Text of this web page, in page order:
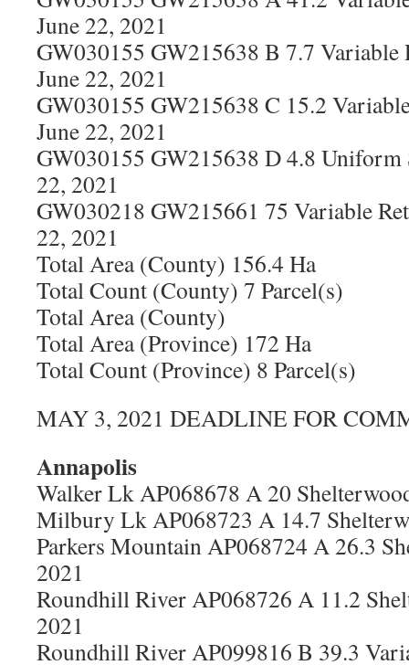
June 22, 2021
GW030155 GW215638 B 7.7 Variable
June 22, 2021
GW030155 GW215638 C 15.2
June 22, 2021
GW030155 GW215638 D 4.8 Uniform
22, 2021
GW030218 GW215661 75 Variable
22, 2021
Total Area (County) 156.4 Ha
Total Count (County) 7 Parcel(s)
Total Area (County)
Total Area (Province) 172 Ha
Total Count (Province) 8 Parcel(s)
MAY 3, 2021 DEADLINE FOR
Annapolis
Walker Lk AP068678 A 20
Milbury Lk AP068723 A 14.7
Parkers Mountain AP068724 A 26.3
2021
Roundhill River AP068726 A 11.2
2021
Roundhill River AP099816 B 39.3